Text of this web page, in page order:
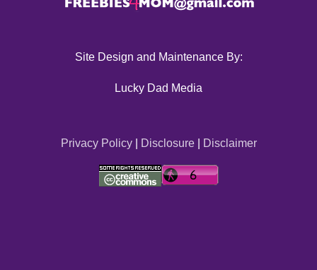
Site Design and Maintenance By:
Lucky Dad Media
Privacy Policy| Disclosure| Disclaimer